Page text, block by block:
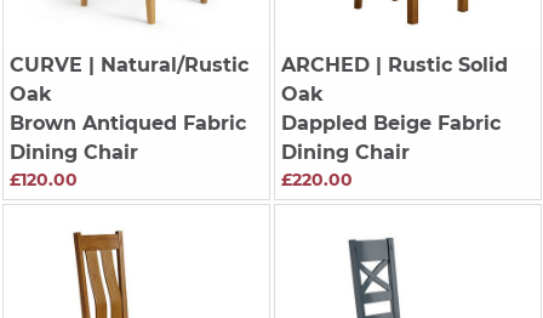
CURVE | Natural/Rustic
Oak
Brown Antiqued Fabric
Dining Chair
£120.00
ARCHED| Rustic Solid
Oak
Dappled Beige Fabric
Dining Chair
£220.00